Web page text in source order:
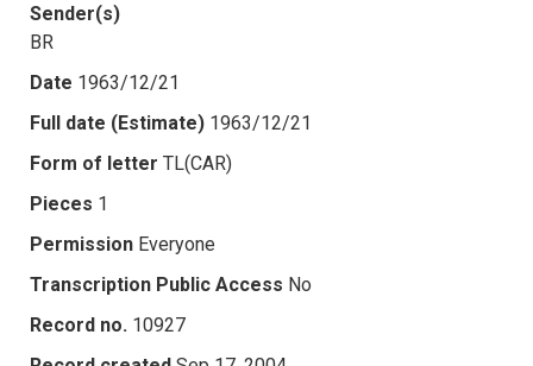
Sender(s)
BR
Date 1963/12/21
Full date (Estimate) 1963/12/21
Form of letter TL(CAR)
Pieces 1
Permission Everyone
Transcription Public Access No
Record no. 10927